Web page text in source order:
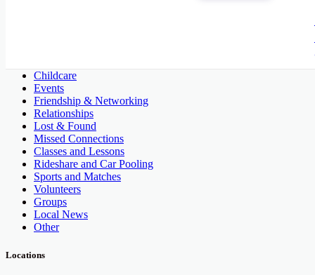
Childcare
Events
Friendship & Networking
Relationships
Lost & Found
Missed Connections
Classes and Lessons
Rideshare and Car Pooling
Sports and Matches
Volunteers
Groups
Local News
Other
Locations